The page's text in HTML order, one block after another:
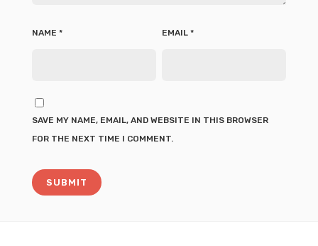
NAME * EMAIL *
SAVE MY NAME, EMAIL, AND WEBSITE IN THIS BROWSER
FOR THE NEXT TIME I COMMENT.